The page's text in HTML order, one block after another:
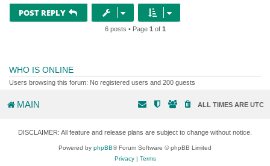
POST REPLY
6 posts • Page 1 of 1
WHO IS ONLINE
Users browsing this forum: No registered users and 200 guests
MAIN ALL TIMES ARE UTC
DISCLAIMER: All feature and release plans are subject to change without notice.
Powered by phpBB® Forum Software © phpBB Limited
Privacy| Terms